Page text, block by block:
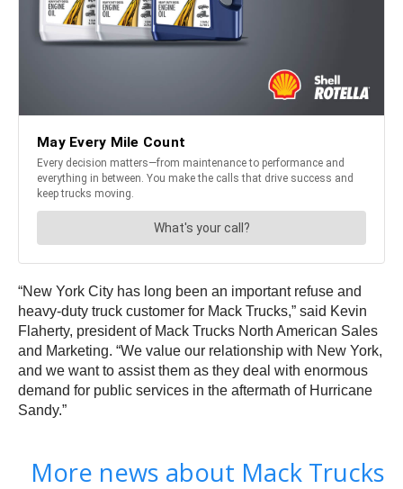
“New York City has long been an important refuse and
heavy-duty truck customer for Mack Trucks,” said Kevin
Flaherty, president of Mack Trucks North American Sales
and Marketing. “We value our relationship with New York,
and we want to assist them as they deal with enormous
demand for public services in the aftermath of Hurricane
Sandy.”
More news about Mack Trucks